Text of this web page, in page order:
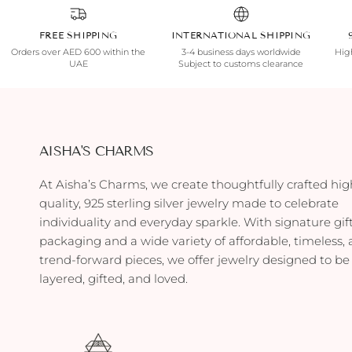
FREE SHIPPING
Orders over AED 600 within the
UAE
INTERNATIONAL SHIPPING
3-4 business days worldwide
Subject to customs clearance
AISHA'S CHARMS
At Aisha’s Charms, we create thoughtfully crafted
quality, 925 sterling silver jewelry made to celebrate
individuality and everyday sparkle. With signature
packaging and a wide variety of affordable, timeless,
trend-forward pieces, we offer jewelry designed to
layered, gifted, and loved.